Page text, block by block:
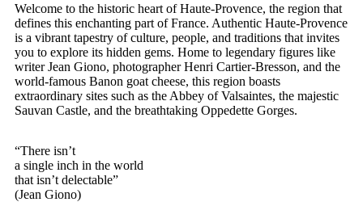
Welcome to the historic heart of Haute-Provence, the region that
defines this enchanting part of France. Authentic Haute-Provence
is a vibrant tapestry of culture, people, and traditions that invites
you to explore its hidden gems. Home to legendary figures like
writer Jean Giono, photographer Henri Cartier-Bresson, and the
world-famous Banon goat cheese, this region boasts
extraordinary sites such as the Abbey of Valsaintes, the majestic
Sauvan Castle, and the breathtaking Oppedette Gorges.
“There isn’t
a single inch in the world
that isn’t delectable”
(Jean Giono)